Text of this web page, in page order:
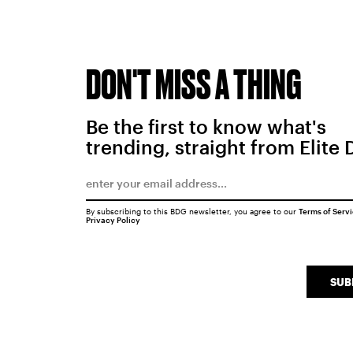
DON'T MISS A THING
Be the first to know what's
trending, straight from Elite
By subscribing to this BDG newsletter, you agree to our Terms of
Privacy Policy